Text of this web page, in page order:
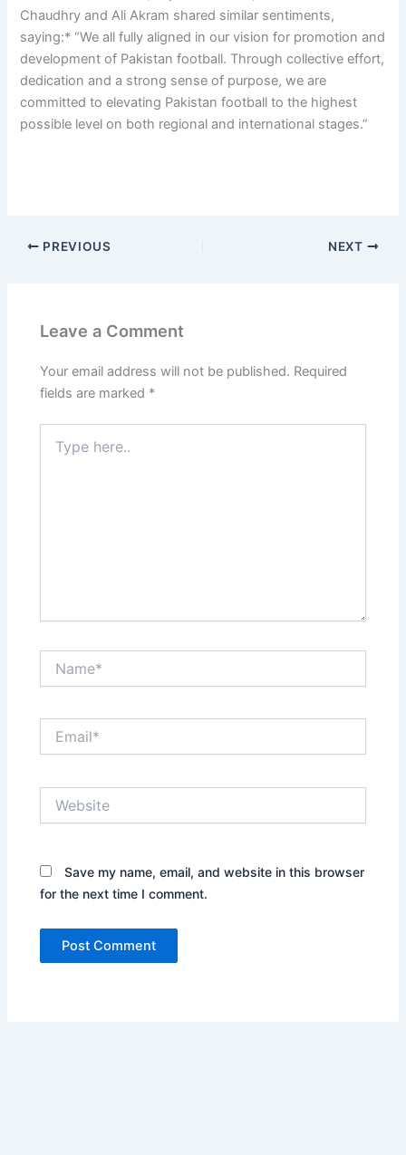
Chaudhry and Ali Akram shared similar sentiments,
saying:* “We all fully aligned in our vision for promotion and
development of Pakistan football. Through collective effort,
dedication and a strong sense of purpose, we are
committed to elevating Pakistan football to the highest
possible level on both regional and international stages.”
PREVIOUS NEXT
Leave a Comment
Your email address will not be published. Required
fields are marked *
here..
Save my name, email, and website in this browser
for the next time I comment.